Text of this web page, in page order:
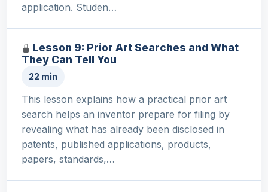
application. Studen…
Lesson 9: Prior Art Searches and What
They Can Tell You
22 min
This lesson explains how a practical prior art
search helps an inventor prepare for filing by
revealing what has already been disclosed in
patents, published applications, products,
papers, standards,…